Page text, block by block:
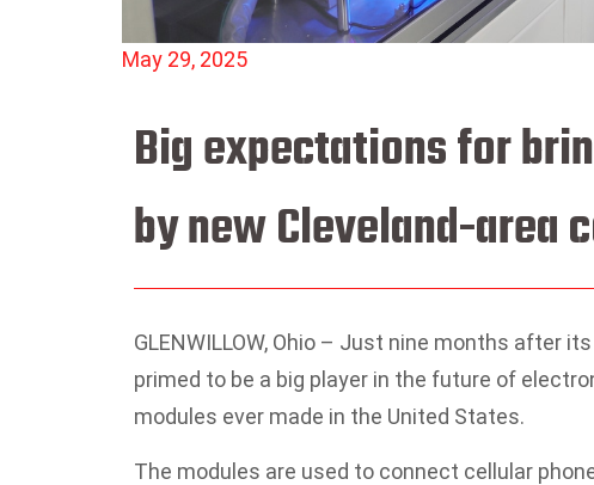
May 29, 2025
Big expectations for
by new Cleveland-area
GLENWILLOW, Ohio – Just nine months after
primed to be a big player in the future of
modules ever made in the United States.
The modules are used to connect cellular